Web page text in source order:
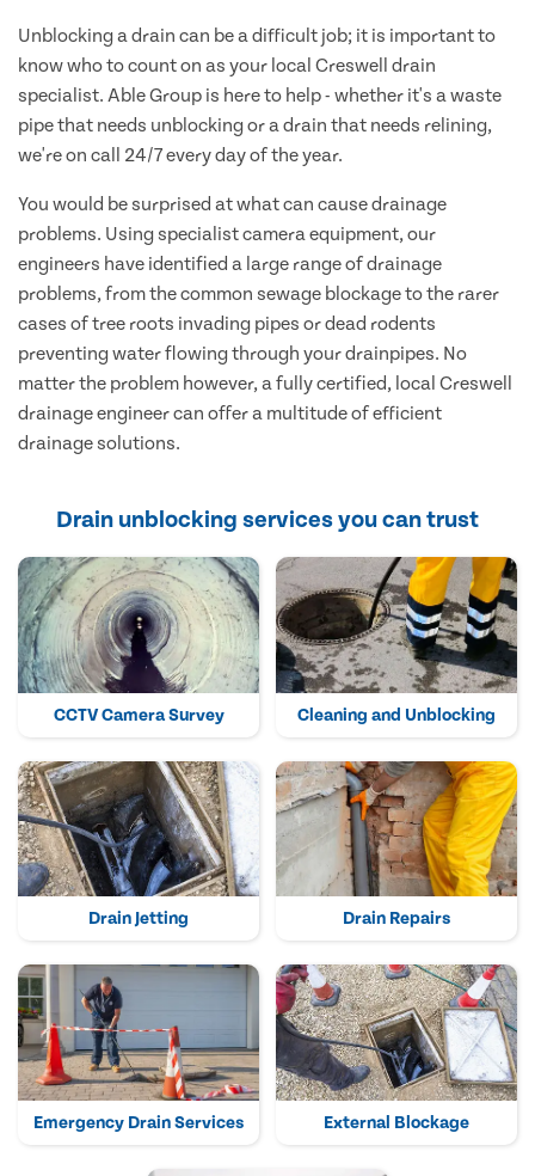
Unblocking a drain can be a difficult job; it is important to
know who to count on as your local Creswell drain
specialist. Able Group is here to help - whether it's a waste
pipe that needs unblocking or a drain that needs relining,
we're on call 24/7 every day of the year.
You would be surprised at what can cause drainage
problems. Using specialist camera equipment, our
engineers have identified a large range of drainage
problems, from the common sewage blockage to the rarer
cases of tree roots invading pipes or dead rodents
preventing water flowing through your drainpipes. No
matter the problem however, a fully certified, local Creswell
drainage engineer can offer a multitude of efficient
drainage solutions.
Drain unblocking services you can trust
CCTV Camera Survey Cleaning and Unblocking
Drain Jetting Drain Repairs
Emergency Drain Services External Blockage